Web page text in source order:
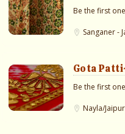
Be the first
Sanganer -
Gota
Be the first
Nayla/Jaipur